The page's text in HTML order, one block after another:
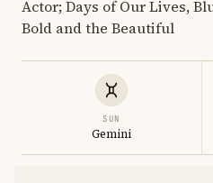
Actor; Days of Our Lives,
Bold and the Beautiful
SUN
Gemini